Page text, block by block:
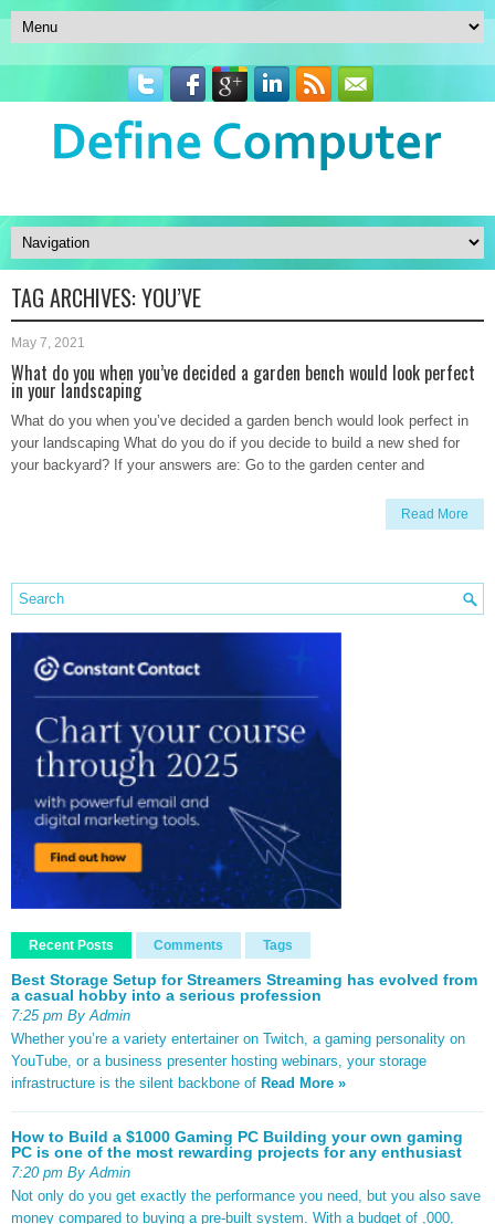
TAG ARCHIVES:YOU’VE
May 7, 2021
What do you when you’ve decided a garden bench would look perfect
in your landscaping
What do you when you’ve decided a garden bench would look perfect in
your landscaping What do you do if you decide to build a new shed for
your backyard? If your answers are: Go to the garden center and
Read More
Recent Posts Comments Tags
Best Storage Setup for Streamers Streaming has evolved from
a casual hobby into a serious profession
7:25 pm By Admin
Whether you’re a variety entertainer on Twitch, a gaming personality on
YouTube, or a business presenter hosting webinars, your storage
infrastructure is the silent backbone of Read More »
How to Build a $1000 Gaming PC Building your own gaming
PC is one of the most rewarding projects for any enthusiast
7:20 pm By Admin
Not only do you get exactly the performance you need, but you also save
money compared to buying a pre-built system. With a budget of ,000,